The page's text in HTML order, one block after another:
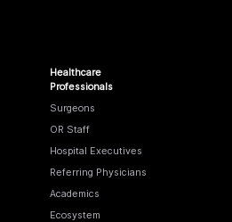
Healthcare
Professionals
Surgeons
OR Staff
Hospital Executives
Referring Physicians
Academics
Ecosystem